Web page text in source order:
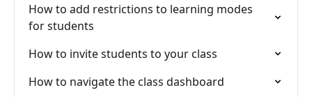
How to add restrictions to learning modes
for students
How to invite students to your class
How to navigate the class dashboard